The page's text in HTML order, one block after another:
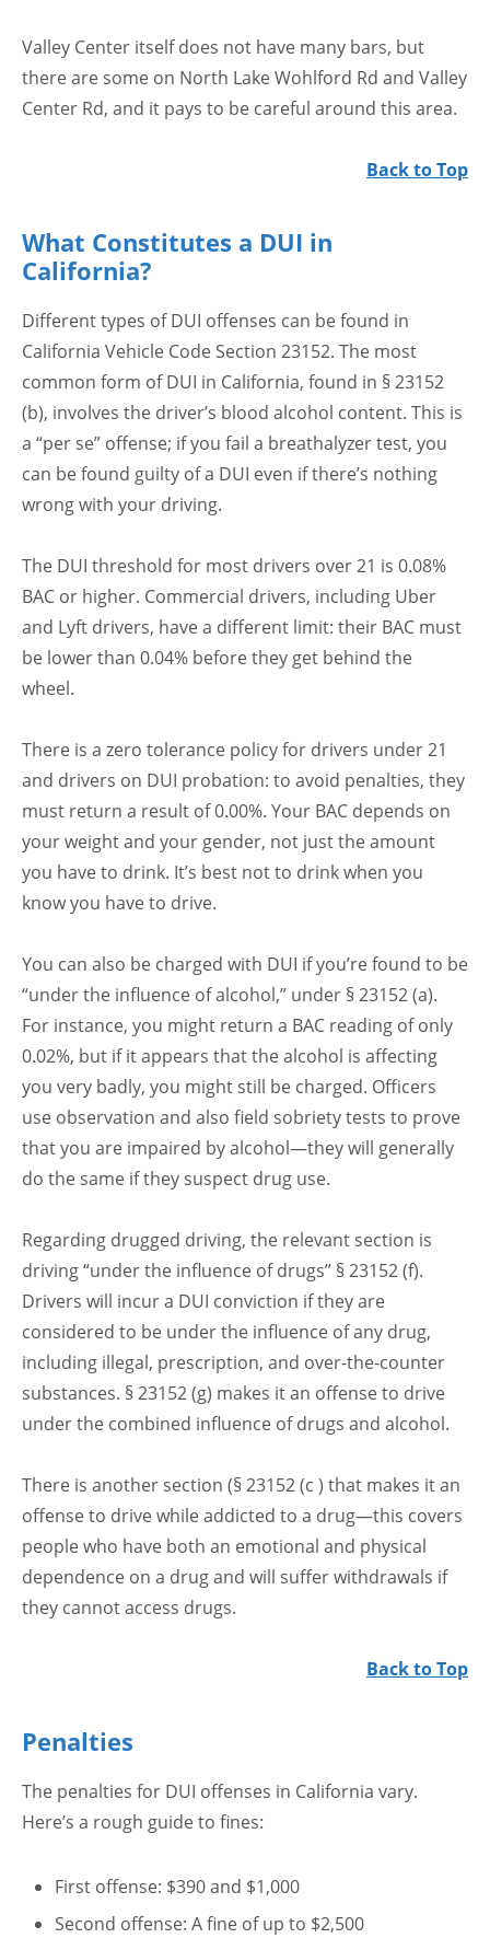
Valley Center itself does not have many bars, but
there are some on North Lake Wohlford Rd and Valley
Center Rd, and it pays to be careful around this area.
Back to Top
What Constitutes a DUI in
California?
Different types of DUI offenses can be found in
California Vehicle Code Section 23152. The most
common form of DUI in California, found in § 23152
(b), involves the driver’s blood alcohol content. This is
a “per se” offense; if you fail a breathalyzer test, you
can be found guilty of a DUI even if there’s nothing
wrong with your driving.
The DUI threshold for most drivers over 21 is 0.08%
BAC or higher. Commercial drivers, including Uber
and Lyft drivers, have a different limit: their BAC must
be lower than 0.04% before they get behind the
wheel.
There is a zero tolerance policy for drivers under 21
and drivers on DUI probation: to avoid penalties, they
must return a result of 0.00%. Your BAC depends on
your weight and your gender, not just the amount
you have to drink. It’s best not to drink when you
know you have to drive.
You can also be charged with DUI if you’re found to be
“under the influence of alcohol,” under § 23152 (a).
For instance, you might return a BAC reading of only
0.02%, but if it appears that the alcohol is affecting
you very badly, you might still be charged. Officers
use observation and also field sobriety tests to prove
that you are impaired by alcohol—they will generally
do the same if they suspect drug use.
Regarding drugged driving, the relevant section is
driving “under the influence of drugs” § 23152 (f).
Drivers will incur a DUI conviction if they are
considered to be under the influence of any drug,
including illegal, prescription, and over-the-counter
substances. § 23152 (g) makes it an offense to drive
under the combined influence of drugs and alcohol.
There is another section (§ 23152 (c ) that makes it an
offense to drive while addicted to a drug—this covers
people who have both an emotional and physical
dependence on a drug and will suffer withdrawals if
they cannot access drugs.
Back to Top
Penalties
The penalties for DUI offenses in California vary.
Here’s a rough guide to fines:
First offense: $390 and $1,000
Second offense: A fine of up to $2,500